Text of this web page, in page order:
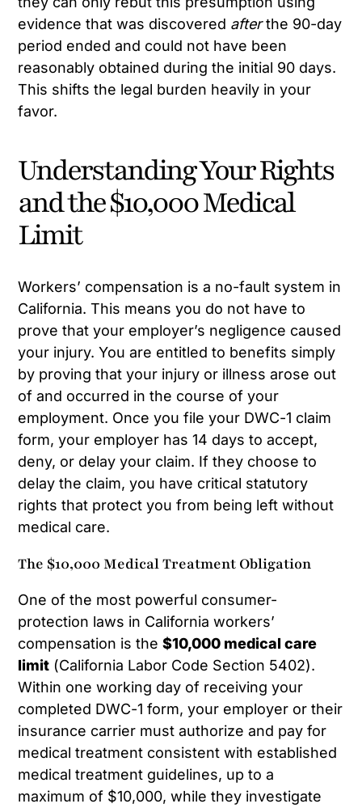
evidence that was discovered afterthe 90-day
period ended and could not have been
reasonably obtained during the initial 90 days.
This shifts the legal burden heavily in your
favor.
Understanding Your Rights
and the $10,000 Medical
Limit
Workers’ compensation is a no-fault system in
California. This means you do not have to
prove that your employer’s negligence caused
your injury. You are entitled to benefits simply
by proving that your injury or illness arose out
of and occurred in the course of your
employment. Once you file your DWC-1 claim
form, your employer has 14 days to accept,
deny, or delay your claim. If they choose to
delay the claim, you have critical statutory
rights that protect you from being left without
medical care.
The $10,000 Medical Treatment Obligation
One of the most powerful consumer-
protection laws in California workers’
compensation is the$10,000 medical care
limit (California Labor Code Section 5402).
Within one working day of receiving your
completed DWC-1 form, your employer or their
insurance carrier must authorize and pay for
medical treatment consistent with established
medical treatment guidelines, up to a
maximum of $10,000, while they investigate